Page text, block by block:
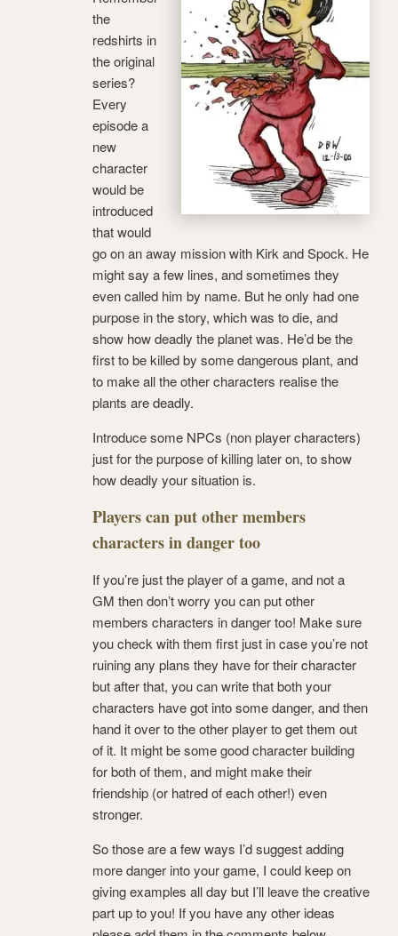
the
redshirts in
the original
series?
Every
episode a
new
character
would be
introduced
that would
go on an away mission with Kirk and Spock. He
might say a few lines, and sometimes they
even called him by name. But he only had one
purpose in the story, which was to die, and
show how deadly the planet was. He’d be the
first to be killed by some dangerous plant, and
to make all the other characters realise the
plants are deadly.
Introduce some NPCs (non player characters)
just for the purpose of killing later on, to show
how deadly your situation is.
Players can put other members
characters in danger too
If you’re just the player of a game, and not a
GM then don’t worry you can put other
members characters in danger too! Make sure
you check with them first just in case you’re not
ruining any plans they have for their character
but after that, you can write that both your
characters have got into some danger, and then
hand it over to the other player to get them out
of it. It might be some good character building
for both of them, and might make their
friendship (or hatred of each other!) even
stronger.
So those are a few ways I’d suggest adding
more danger into your game, I could keep on
giving examples all day but I’ll leave the creative
part up to you! If you have any other ideas